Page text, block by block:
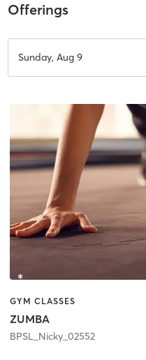
Offerings
Sunday, Aug 9
GYM CLASSES
ZUMBA
BPSL_Nicky_02552